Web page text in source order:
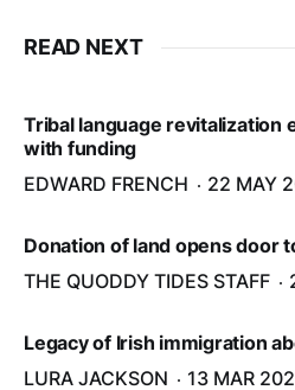
READ NEXT
Tribal language revitalization
with funding
EDWARD FRENCH
22 MAY
Donation of land opens door
THE QUODDY TIDES STAFF
Legacy of Irish immigration
LURA JACKSON
13 MAR